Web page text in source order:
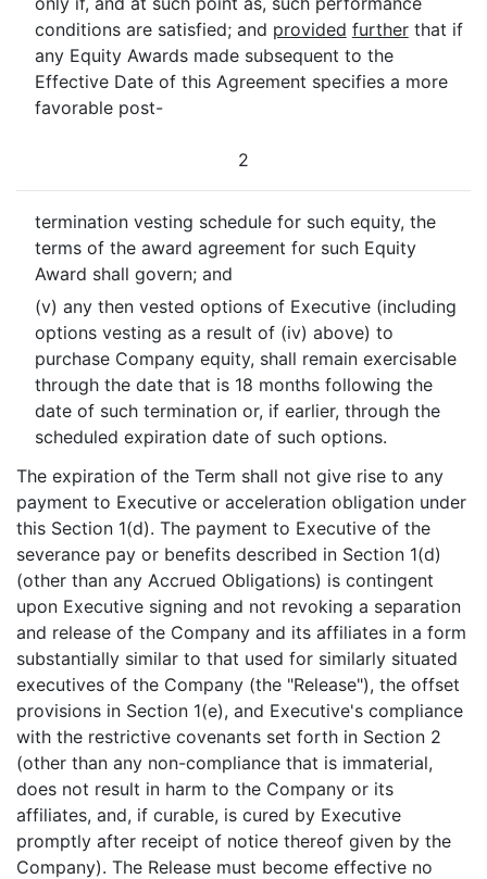
conditions are satisfied; and provided furtherthat if
any Equity Awards made subsequent to the
Effective Date of this Agreement specifies a more
favorable post-
2
termination vesting schedule for such equity, the
terms of the award agreement for such Equity
Award shall govern; and
(v) any then vested options of Executive (including
options vesting as a result of (iv) above) to
purchase Company equity, shall remain exercisable
through the date that is 18 months following the
date of such termination or, if earlier, through the
scheduled expiration date of such options.
The expiration of the Term shall not give rise to any
payment to Executive or acceleration obligation under
this Section 1(d). The payment to Executive of the
severance pay or benefits described in Section 1(d)
(other than any Accrued Obligations) is contingent
upon Executive signing and not revoking a separation
and release of the Company and its affiliates in a form
substantially similar to that used for similarly situated
executives of the Company (the "Release"), the offset
provisions in Section 1(e), and Executive's compliance
with the restrictive covenants set forth in Section 2
(other than any non-compliance that is immaterial,
does not result in harm to the Company or its
affiliates, and, if curable, is cured by Executive
promptly after receipt of notice thereof given by the
Company). The Release must become effective no